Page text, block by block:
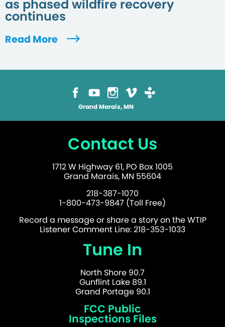
as phased wildfire recovery
continues
Read More
Grand Marais, MN
Contact Us
1712 W Highway 61, PO Box 1005
Grand Marais, MN 55604
218-387-1070
1-800-473-9847 (Toll Free)
Record a message or share a story on the WTIP
Listener Comment Line: 218-353-1033
Tune In
North Shore 90.7
Gunflint Lake 89.1
Grand Portage 90.1
FCC Public
Inspections Files